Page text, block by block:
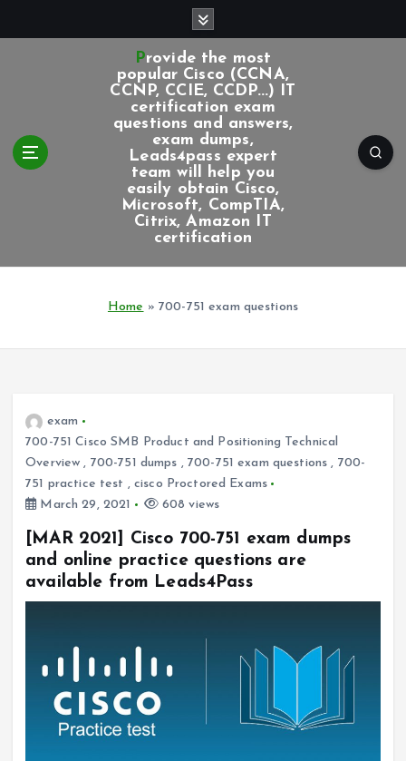
Provide the most
popular Cisco (CCNA,
CCNP, CCIE, CCDP...) IT
certification exam
questions and answers,
exam dumps,
Leads4pass expert
team will help you
easily obtain Cisco,
Microsoft, CompTIA,
Citrix, Amazon IT
certification
Home » 700-751 exam questions
exam
700-751 Cisco SMB Product and Positioning Technical
Overview , 700-751 dumps ,700-751 exam questions , 700-
751 practice test , cisco Proctored Exams
March 29, 2021
608 views
[MAR 2021] Cisco 700-751 exam dumps
and online practice questions are
available from Leads4Pass